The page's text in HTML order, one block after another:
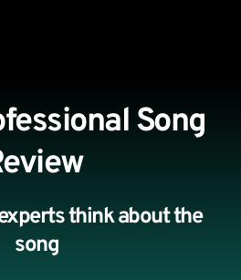
Song
think about the
song